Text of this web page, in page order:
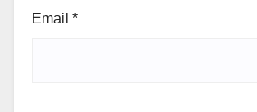
Email *